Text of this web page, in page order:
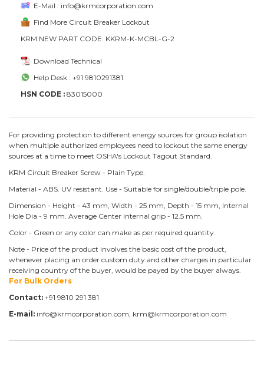
E-Mail : info@krmcorporation.com
Find More Circuit Breaker Lockout
KRM NEW PART CODE: KKRM-K-MCBL-G-2
Download Technical
Help Desk : +91 9810291381
HSN CODE : 83015000
For providing protection to different energy sources for group isolation
when multiple authorized employees need to lockout the same energy
sources at a time to meet OSHA's Lockout Tagout Standard.
KRM Circuit Breaker Screw - Plain Type.
Material - ABS. UV resistant. Use - Suitable for single/double/triple pole.
Dimension - Height - 43 mm, Width - 25 mm, Depth - 15 mm, Internal
Hole Dia - 9 mm. Average Center internal grip - 12.5 mm.
Color - Green or any color can make as per required quantity.
Note - Price of the product involves the basic cost of the product,
whenever placing an order custom duty and other charges in particular
receiving country of the buyer, would be payed by the buyer always.
For Bulk Orders
Contact: +91 9810 291 381
E-mail: info@krmcorporation.com, krm@krmcorporation.com